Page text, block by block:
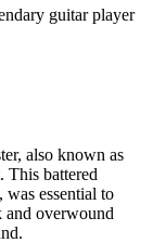
guitar player
also known as
This battered
was essential to
and overwound